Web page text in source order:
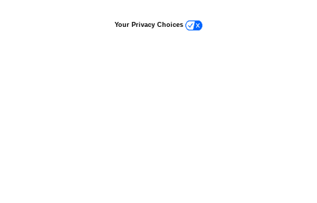
Your Privacy Choices